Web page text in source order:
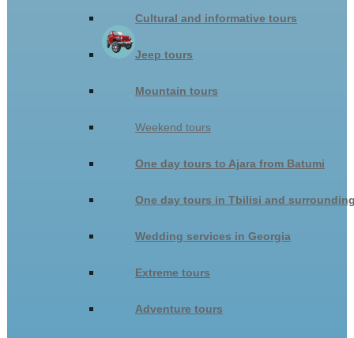
Cultural and informative tours
Jeep tours
Mountain tours
Weekend tours
One day tours to Ajara from Batumi
One day tours in Tbilisi and
Wedding services in Georgia
Extreme tours
Adventure tours